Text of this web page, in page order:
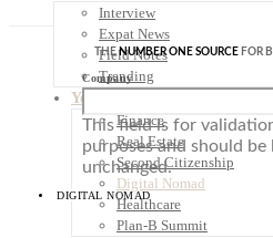
Interview
Expat News
Field Notes
Trending
Your Plan B
Finance
Real Estate
Second Citizenship
Digital Nomad
Healthcare
Plan-B Summit
THENUMBER ONE SOURCE FOR
Company
This field is for
purposes and should be
unchanged.
DIGITAL NOMAD